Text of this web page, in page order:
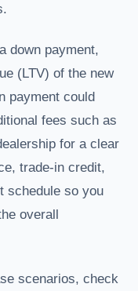
down payment,
(LTV) of the new
payment could
fees such as
for a clear
trade-in credit,
schedule so you
overall
scenarios, check